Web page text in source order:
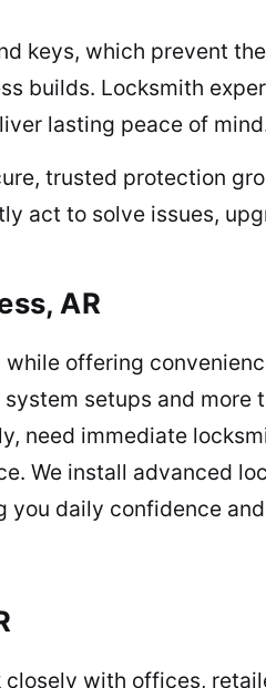
keys, which prevent
builds. Locksmith
lasting peace of
trusted protection
act to solve issues,
AR
offering
setups and
need immediate
We install advanced
daily confidence
with offices,